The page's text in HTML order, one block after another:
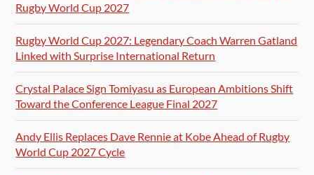
Rugby World Cup 2027
Rugby World Cup 2027: Legendary Coach Warren Gatland
Linked with Surprise International Return
Crystal Palace Sign Tomiyasu as European Ambitions Shift
Toward the Conference League Final 2027
Andy Ellis Replaces Dave Rennie at Kobe Ahead of Rugby
World Cup 2027 Cycle